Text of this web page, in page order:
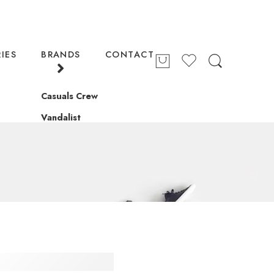
BRANDS
Casuals Crew
Vandalist
CONTACT